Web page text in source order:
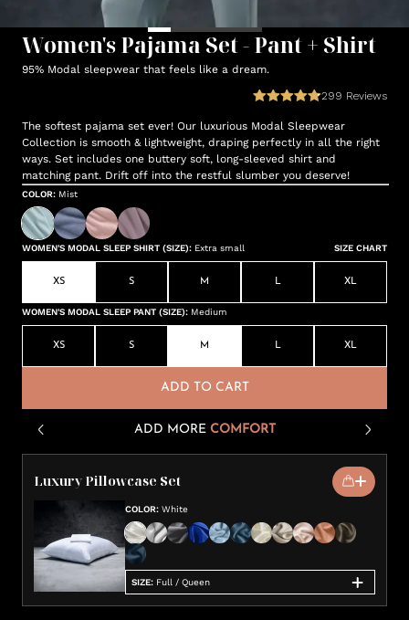
Women's Pajama Set - Pant + Shirt
95% Modal sleepwear that feels like a dream.
299 Reviews
The softest pajama set ever! Our luxurious Modal Sleepwear
Collection is smooth & lightweight, draping perfectly in all the right
ways. Set includes one buttery soft, long-sleeved shirt and
matching pant. Drift off into the restful slumber you deserve!
COLOR: Mist
WOMEN'S MODAL SLEEP SHIRT (SIZE): Extra small SIZE CHART
XS S M L XL
WOMEN'S MODAL SLEEP PANT (SIZE): Medium
XS S M L XL
ADD TO CART
ADD MORE COMFORT
Luxury Pillowcase Set
COLOR: White
SIZE: Full / Queen